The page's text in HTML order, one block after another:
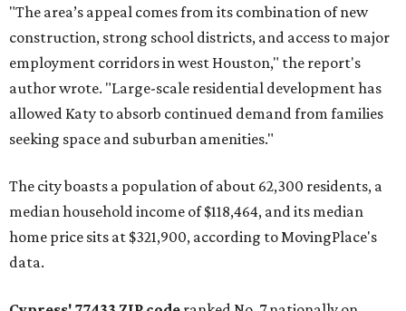
"The area’s appeal comes from its combination of new
construction, strong school districts, and access to major
employment corridors in west Houston," the report's
author wrote. "Large-scale residential development has
allowed Katy to absorb continued demand from families
seeking space and suburban amenities."
The city boasts a population of about 62,300 residents, a
median household income of $118,464, and its median
home price sits at $321,900, according to MovingPlace's
data.